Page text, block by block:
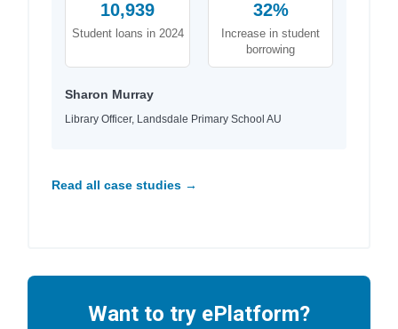
10,939
Student loans in 2024
32%
Increase in student
borrowing
Sharon Murray
Library Officer, Landsdale Primary School AU
Read all case studies →
Want to try ePlatform?